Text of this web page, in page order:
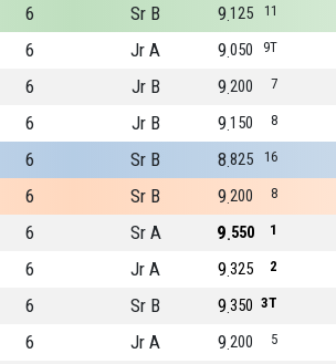
6 Sr B 11
125
9
6 Jr A 9T
050
9
6 Jr B 7
200
9
6 Jr B 8
150
9
6 Sr B 16
825
8
6 Sr B 8
200
9
6 Sr A 1
550
9
6 Jr A 2
325
9
6 Sr B 3T
350
9
6 Jr A 5
200
9